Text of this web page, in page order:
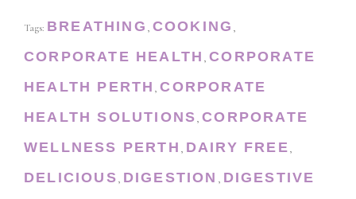
Tags: BREATHING , COOKING ,
CORPORATE HEALTH ,CORPORATE
HEALTH PERTH ,CORPORATE
HEALTH SOLUTIONS,CORPORATE
WELLNESS PERTH , DAIRY FREE,
DELICIOUS, DIGESTION , DIGESTIVE